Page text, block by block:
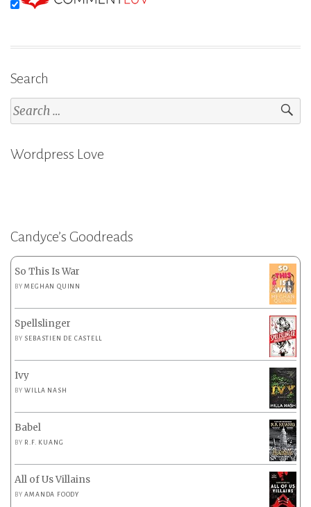
Search
Search
for:
Wordpress Love
Candyce’s Goodreads
So This Is War
BYMEGHAN QUINN
Spellslinger
BY SEBASTIEN DE CASTELL
Ivy
BYWILLA NASH
Babel
BY R.F. KUANG
All of Us Villains
BYAMANDA FOODY